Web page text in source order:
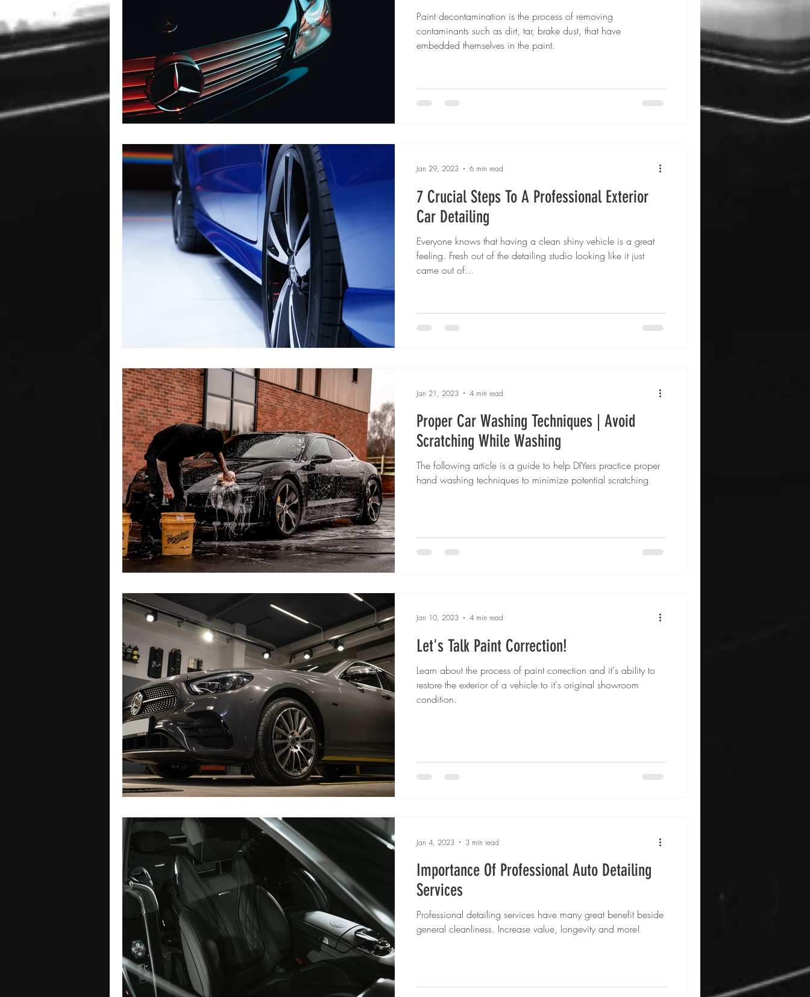
Paint decontamination is the process of removing
contaminants such as dirt, tar, brake dust, that have
embedded themselves in the paint.
7 Crucial Steps To A Professional Exterior
Car Detailing
Everyone knows that having a clean shiny vehicle is a great
feeling. Fresh out of the detailing studio looking like it just
came out of...
Jan 29, 2023 6 min read
Proper Car Washing Techniques | Avoid
Scratching While Washing
The following article is a guide to help DIYers practice proper
hand washing techniques to minimize potential scratching
Jan 21, 2023 4 min read
Let's Talk Paint Correction!
Learn about the process of paint correction and it's ability to
restore the exterior of a vehicle to it's original showroom
condition.
Jan 10, 2023 4 min read
Importance Of Professional Auto Detailing
Services
Professional detailing services have many great benefit beside
general cleanliness. Increase value, longevity and more!
Jan 4, 2023 3 min read